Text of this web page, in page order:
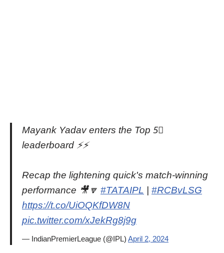
Mayank Yadav enters the Top 5⃣
leaderboard ⚡️⚡️
Recap the lightening quick's match-winning
performance 🎥🔽 #TATAIPL
#RCBvLSG
https://t.co/UiOQKfDW8N
pic.twitter.com/xJekRg8j9g
— IndianPremierLeague (@IPL) April 2, 2024